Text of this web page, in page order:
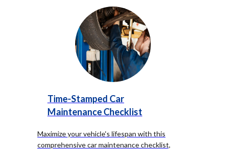
Time-Stamped Car
Maintenance Checklist
Maximize your vehicle's lifespan with this
comprehensive car maintenance checklist,